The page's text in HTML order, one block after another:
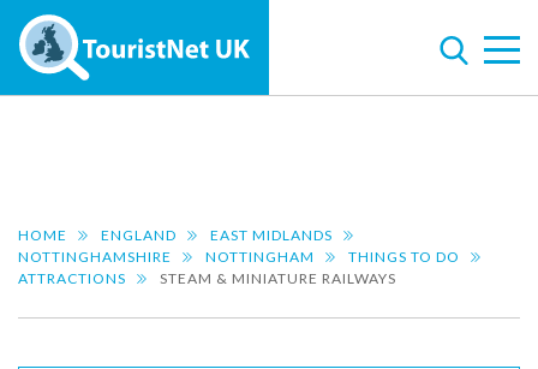
HOME ENGLAND
EAST MIDLANDS
NOTTINGHAMSHIRE
NOTTINGHAM
THINGS TO DO
ATTRACTIONS
STEAM & MINIATURE RAILWAYS